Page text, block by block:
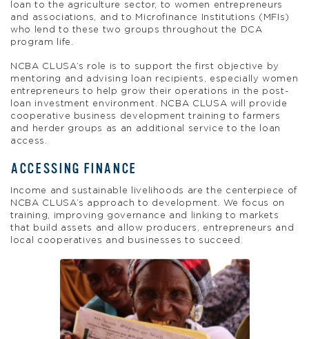
loan to the agriculture sector, to women entrepreneurs
and associations, and to Microfinance Institutions (MFIs)
who lend to these two groups throughout the DCA
program life.
NCBA CLUSA’s role is to support the first objective by
mentoring and advising loan recipients, especially women
entrepreneurs to help grow their operations in the post-
loan investment environment. NCBA CLUSA will provide
cooperative business development training to farmers
and herder groups as an additional service to the loan
access.
ACCESSING FINANCE
Income and sustainable livelihoods are the centerpiece of
NCBA CLUSA’s approach to development. We focus on
training, improving governance and linking to markets
that build assets and allow producers, entrepreneurs and
local cooperatives and businesses to succeed.